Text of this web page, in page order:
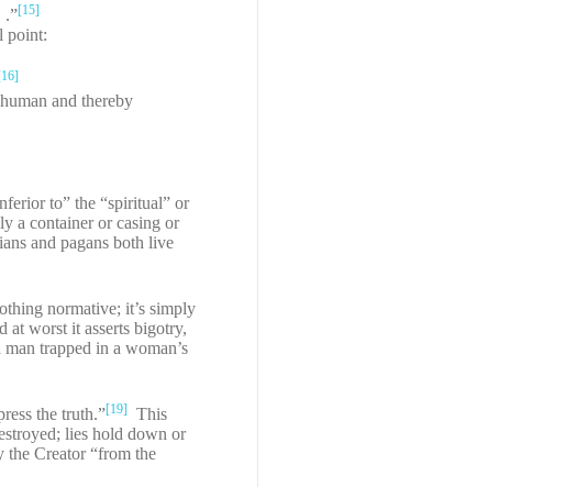
.”[15]
point:
and thereby
to” the “spiritual” or
a container or casing or
and pagans both live
normative; it’s simply
at worst it asserts bigotry,
trapped in a woman’s
the truth.”[19] This
lies hold down or
the Creator “from the